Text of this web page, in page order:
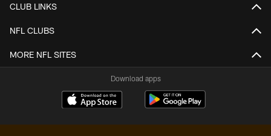
CLUB LINKS
NFL CLUBS
MORE NFL SITES
Download apps